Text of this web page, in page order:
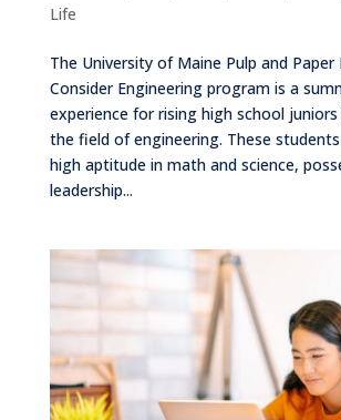
Life
The University of Maine Pulp and Paper
Consider Engineering program is a
experience for rising high school
the field of engineering. These
high aptitude in math and science,
leadership...